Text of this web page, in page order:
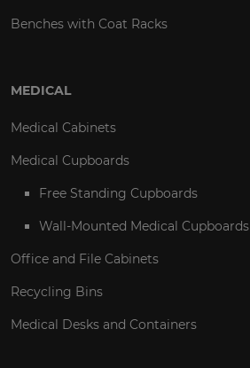
Benches with Coat Racks
MEDICAL
Medical Cabinets
Medical Cupboards
Free Standing Cupboards
Wall-Mounted Medical Cupboards
Office and File Cabinets
Recycling Bins
Medical Desks and Containers